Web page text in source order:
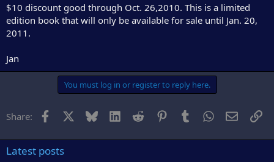
$10 discount good through Oct. 26,2010. This is a limited
edition book that will only be available for sale until Jan. 20,
2011.
Jan
You must log in or register to reply here.
Share: Facebook Bluesky LinkedInReddit PinterestTumblrWhatsApp
Email
Latest posts